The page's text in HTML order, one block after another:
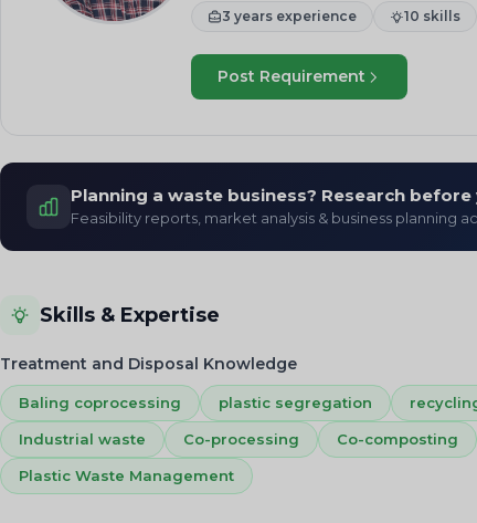
3 years experience 10 skills
Post Requirement
Planning a waste business? Research before
Feasibility reports, market analysis & business planning
Skills & Expertise
Treatment and Disposal Knowledge
Baling coprocessing plastic segregation
Industrial waste Co-processing Co-composting
Plastic Waste Management